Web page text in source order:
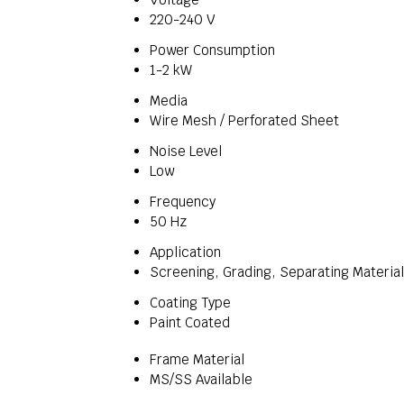
220-240 V
Power Consumption
1-2 kW
Media
Wire Mesh / Perforated Sheet
Noise Level
Low
Frequency
50 Hz
Application
Screening, Grading, Separating
Coating Type
Paint Coated
Frame Material
MS/SS Available